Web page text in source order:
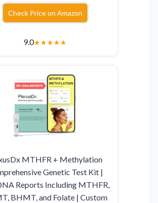
Check Price on Amazon
9.0★★★★★
MTHFR + Methylation
Genetic Test Kit |
Reports Including MTHFR,
BHMT, and Folate | Custom